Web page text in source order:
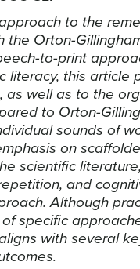
to the
the Orton-
to-print
literacy, this
well as to the
to Orton-
sounds of
on
scientific
and
Although
specific
with several